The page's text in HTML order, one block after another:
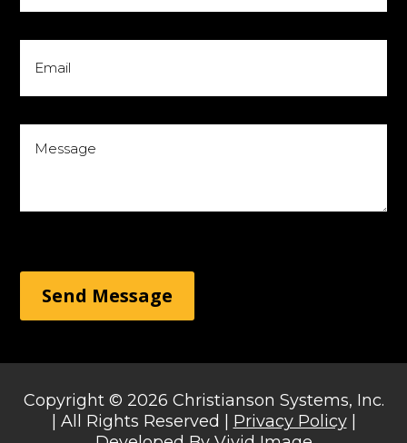
Send Message
Copyright © 2026 Christianson Systems, Inc.
| All Rights Reserved | Privacy Policy|